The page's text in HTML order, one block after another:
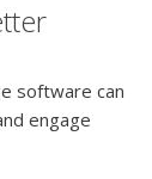
software can
engage